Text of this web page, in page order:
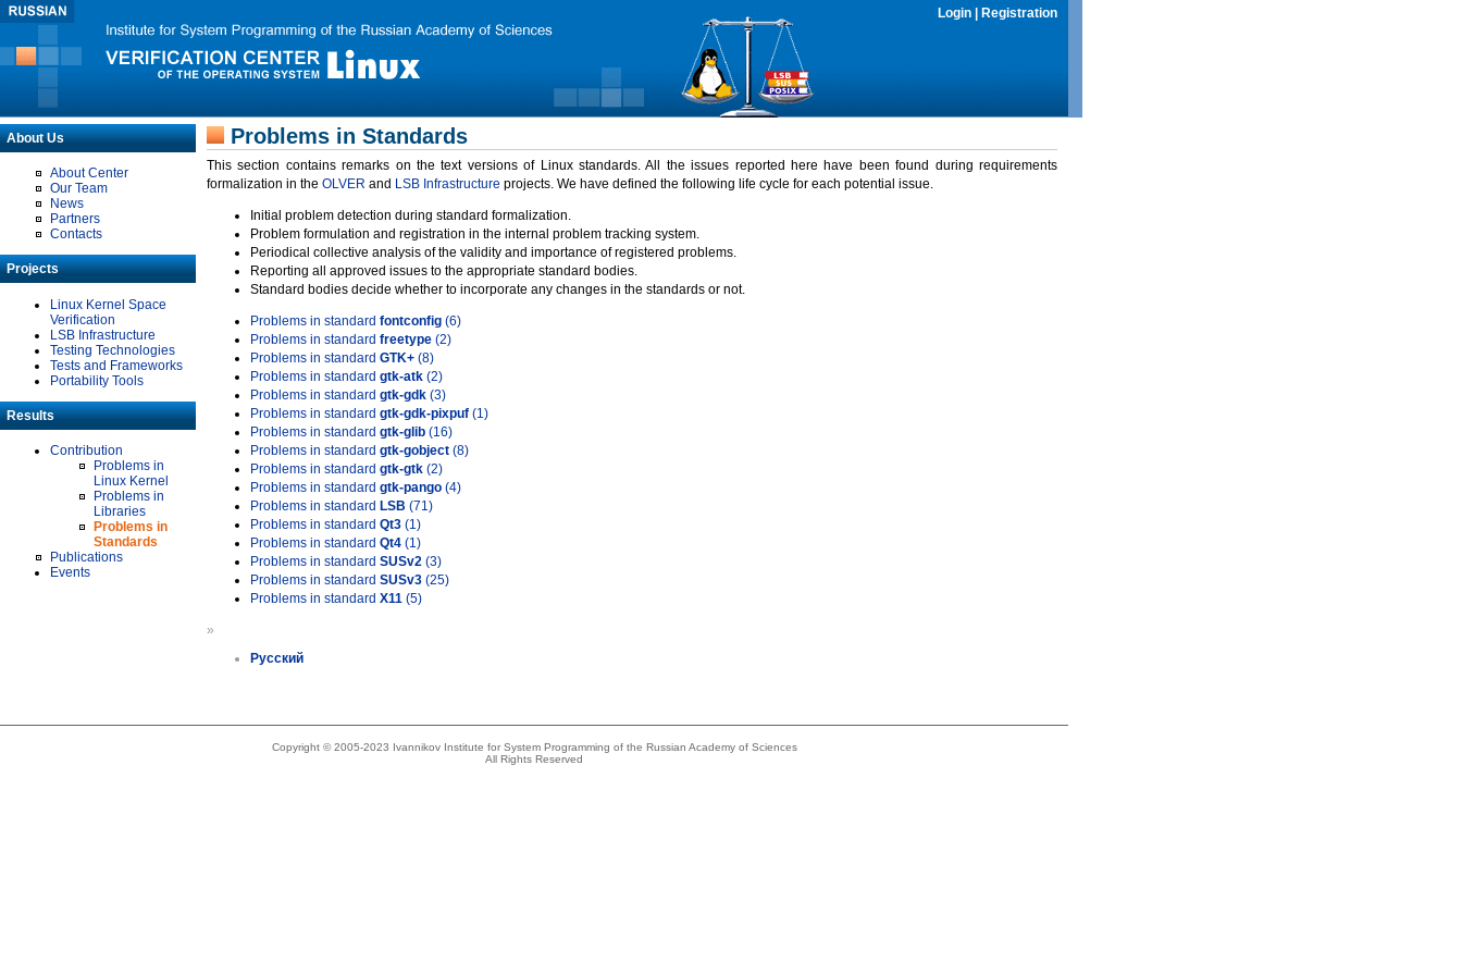
Login Registration
About Us
About Center
Our Team
News
Partners
Contacts
Projects
Linux Kernel Space
Verification
LSB Infrastructure
Testing Technologies
Tests and Frameworks
Portability Tools
Results
Contribution
Problems in
Linux Kernel
Problems in
Libraries
Problems in
Standards
Publications
Events
Problems in Standards
This section contains remarks on the text versions of Linux standards. All the issues reported here have been found during requirements
formalization in the OLVER and LSB Infrastructure projects. We have defined the following life cycle for each potential issue.
Initial problem detection during standard formalization.
Problem formulation and registration in the internal problem tracking system.
Periodical collective analysis of the validity and importance of registered problems.
Reporting all approved issues to the appropriate standard bodies.
Standard bodies decide whether to incorporate any changes in the standards or not.
Problems in standard fontconfig (6)
Problems in standard freetype (2)
Problems in standard GTK+ (8)
Problems in standard gtk-atk (2)
Problems in standard gtk-gdk (3)
Problems in standard gtk-gdk-pixpuf (1)
Problems in standard gtk-glib (16)
Problems in standard gtk-gobject (8)
Problems in standard gtk-gtk (2)
Problems in standard gtk-pango (4)
Problems in standard LSB (71)
Problems in standard Qt3 (1)
Problems in standard Qt4 (1)
Problems in standard SUSv2 (3)
Problems in standard SUSv3 (25)
Problems in standard X11 (5)
»
Русский
Copyright © 2005-2023 Ivannikov Institute for System Programming of the Russian Academy of Sciences
All Rights Reserved